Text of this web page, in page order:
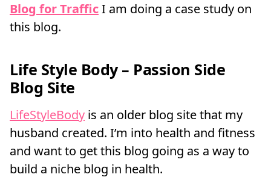
Blog for TrafficI am doing a case study on
this blog.
Life Style Body – Passion Side
Blog Site
LifeStyleBody is an older blog site that my
husband created. I’m into health and fitness
and want to get this blog going as a way to
build a niche blog in health.